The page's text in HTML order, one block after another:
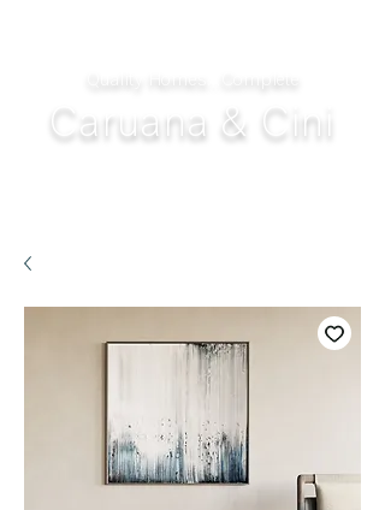
Quality Homes...Complete
Caruana & Cini